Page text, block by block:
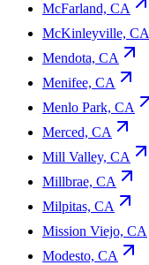
McFarland, CA
McKinleyville, CA
Mendota, CA
Menifee, CA
Menlo Park, CA
Merced, CA
Mill Valley, CA
Millbrae, CA
Milpitas, CA
Mission Viejo, CA
Modesto, CA